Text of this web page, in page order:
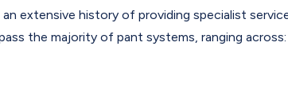
an extensive history of providing specialist
the majority of pant systems, ranging across: